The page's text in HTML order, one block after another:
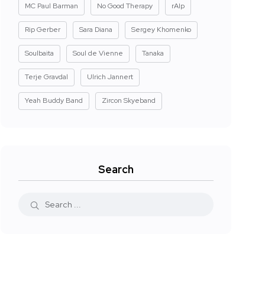
MC Paul Barman No Good Therapy rAIp
Rip Gerber Sara Diana Sergey Khomenko
Soulbaita Soul de Vienne Tanaka
Terje Gravdal Ulrich Jannert
Yeah Buddy Band Zircon Skyeband
Search